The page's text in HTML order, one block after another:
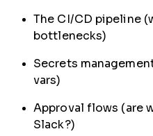
The CI/CD pipeline
bottlenecks)
Secrets
vars)
Approval flows (are
Slack?)